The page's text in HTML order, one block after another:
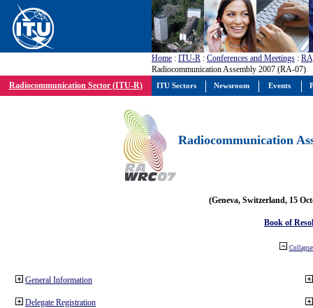
Home : ITU-R : Conferences and Meetings : RA
Radiocommunication Assembly 2007 (RA-07)
Radiocommunication Sector (ITU-R)
Radiocommunication
(Geneva, Switzerland, 15
Book of
General Information
Delegate Registration
ITU Sectors Newsroom Events